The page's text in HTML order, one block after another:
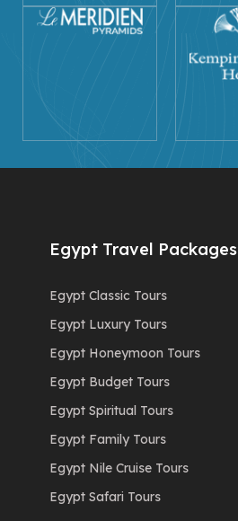
Egypt Travel Packages
Egypt Classic Tours
Egypt Luxury Tours
Egypt Honeymoon Tours
Egypt Budget Tours
Egypt Spiritual Tours
Egypt Family Tours
Egypt Nile Cruise Tours
Egypt Safari Tours